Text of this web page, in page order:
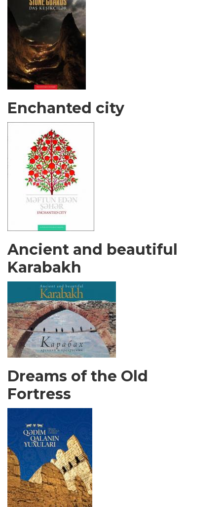
Enchanted city
Ancient and beautiful
Karabakh
Dreams of the Old
Fortress